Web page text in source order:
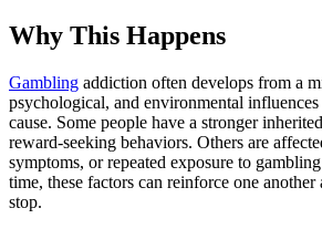
Why This Happens
Gambling addiction often develops from a
psychological, and environmental
cause. Some people have a stronger
reward-seeking behaviors. Others are
symptoms, or repeated exposure to
time, these factors can reinforce one
stop.